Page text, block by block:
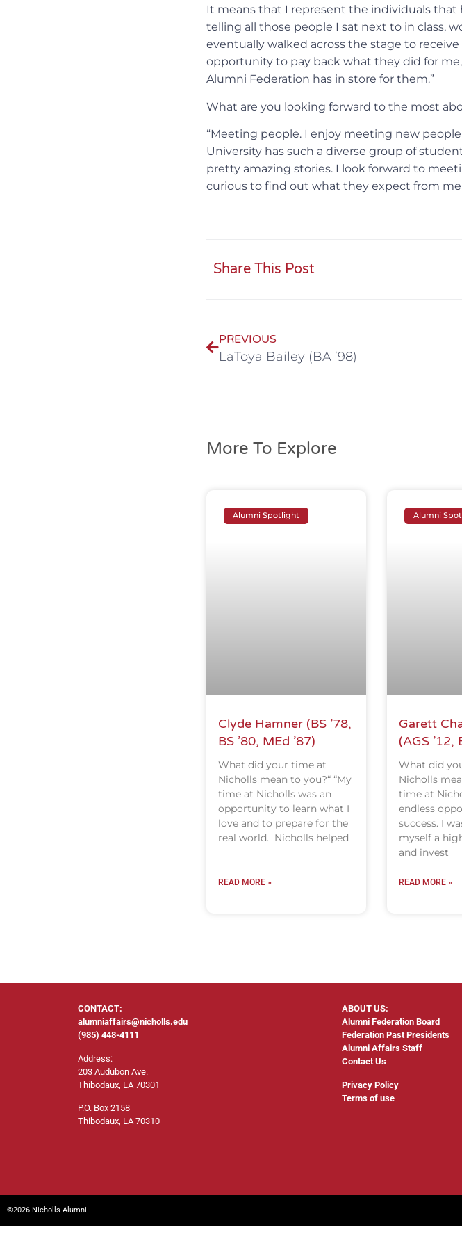
It means that I represent the individuals that
telling all those people I sat next to in class,
eventually walked across the stage to
opportunity to pay back what they did for
Alumni Federation has in store for them.”
What are you looking forward to the most
“Meeting people. I enjoy meeting new
University has such a diverse group of
pretty amazing stories. I look forward to
curious to find out what they expect from
Share This Post
PREVIOUS
LaToya Bailey (BA ’98)
More To Explore
Alumni Spotlight
Clyde Hamner (BS ’78,
BS ’80, MEd ’87)
What did your time at
Nicholls mean to you?“ “My
time at Nicholls was an
opportunity to learn what I
love and to prepare for the
real world. Nicholls helped
READ MORE »
Alumni
Garett
(AGS ’12,
What did
Nicholls
time at
endless
success. I
myself a
and invest
READ MORE »
CONTACT:
alumniaffairs@nicholls.edu
(985) 448-4111
Address:
203 Audubon Ave.
Thibodaux, LA 70301
P.O. Box 2158
Thibodaux, LA 70310
ABOUT US:
Alumni Federation Board
Federation Past Presidents
Alumni Affairs Staff
Contact Us
Privacy Policy
Terms of use
©2026 Nicholls Alumni